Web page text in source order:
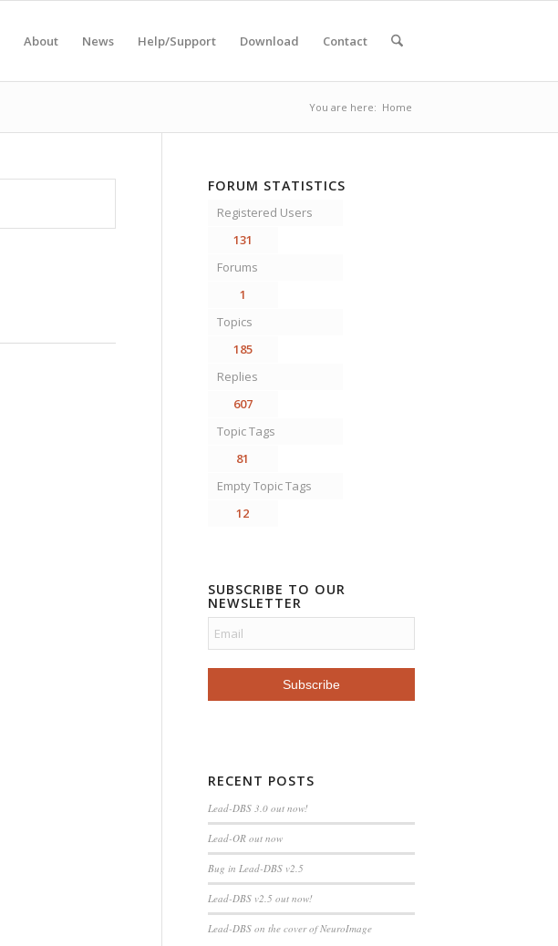
About News Help/Support Download Contact
You are here: Home
FORUM STATISTICS
Registered Users
131
Forums
1
Topics
185
Replies
607
Topic Tags
81
Empty Topic Tags
12
SUBSCRIBE TO OUR
NEWSLETTER
RECENT POSTS
Lead-DBS 3.0 out now!
Lead-OR out now
Bug in Lead-DBS v2.5
Lead-DBS v2.5 out now!
Lead-DBS on the cover of NeuroImage